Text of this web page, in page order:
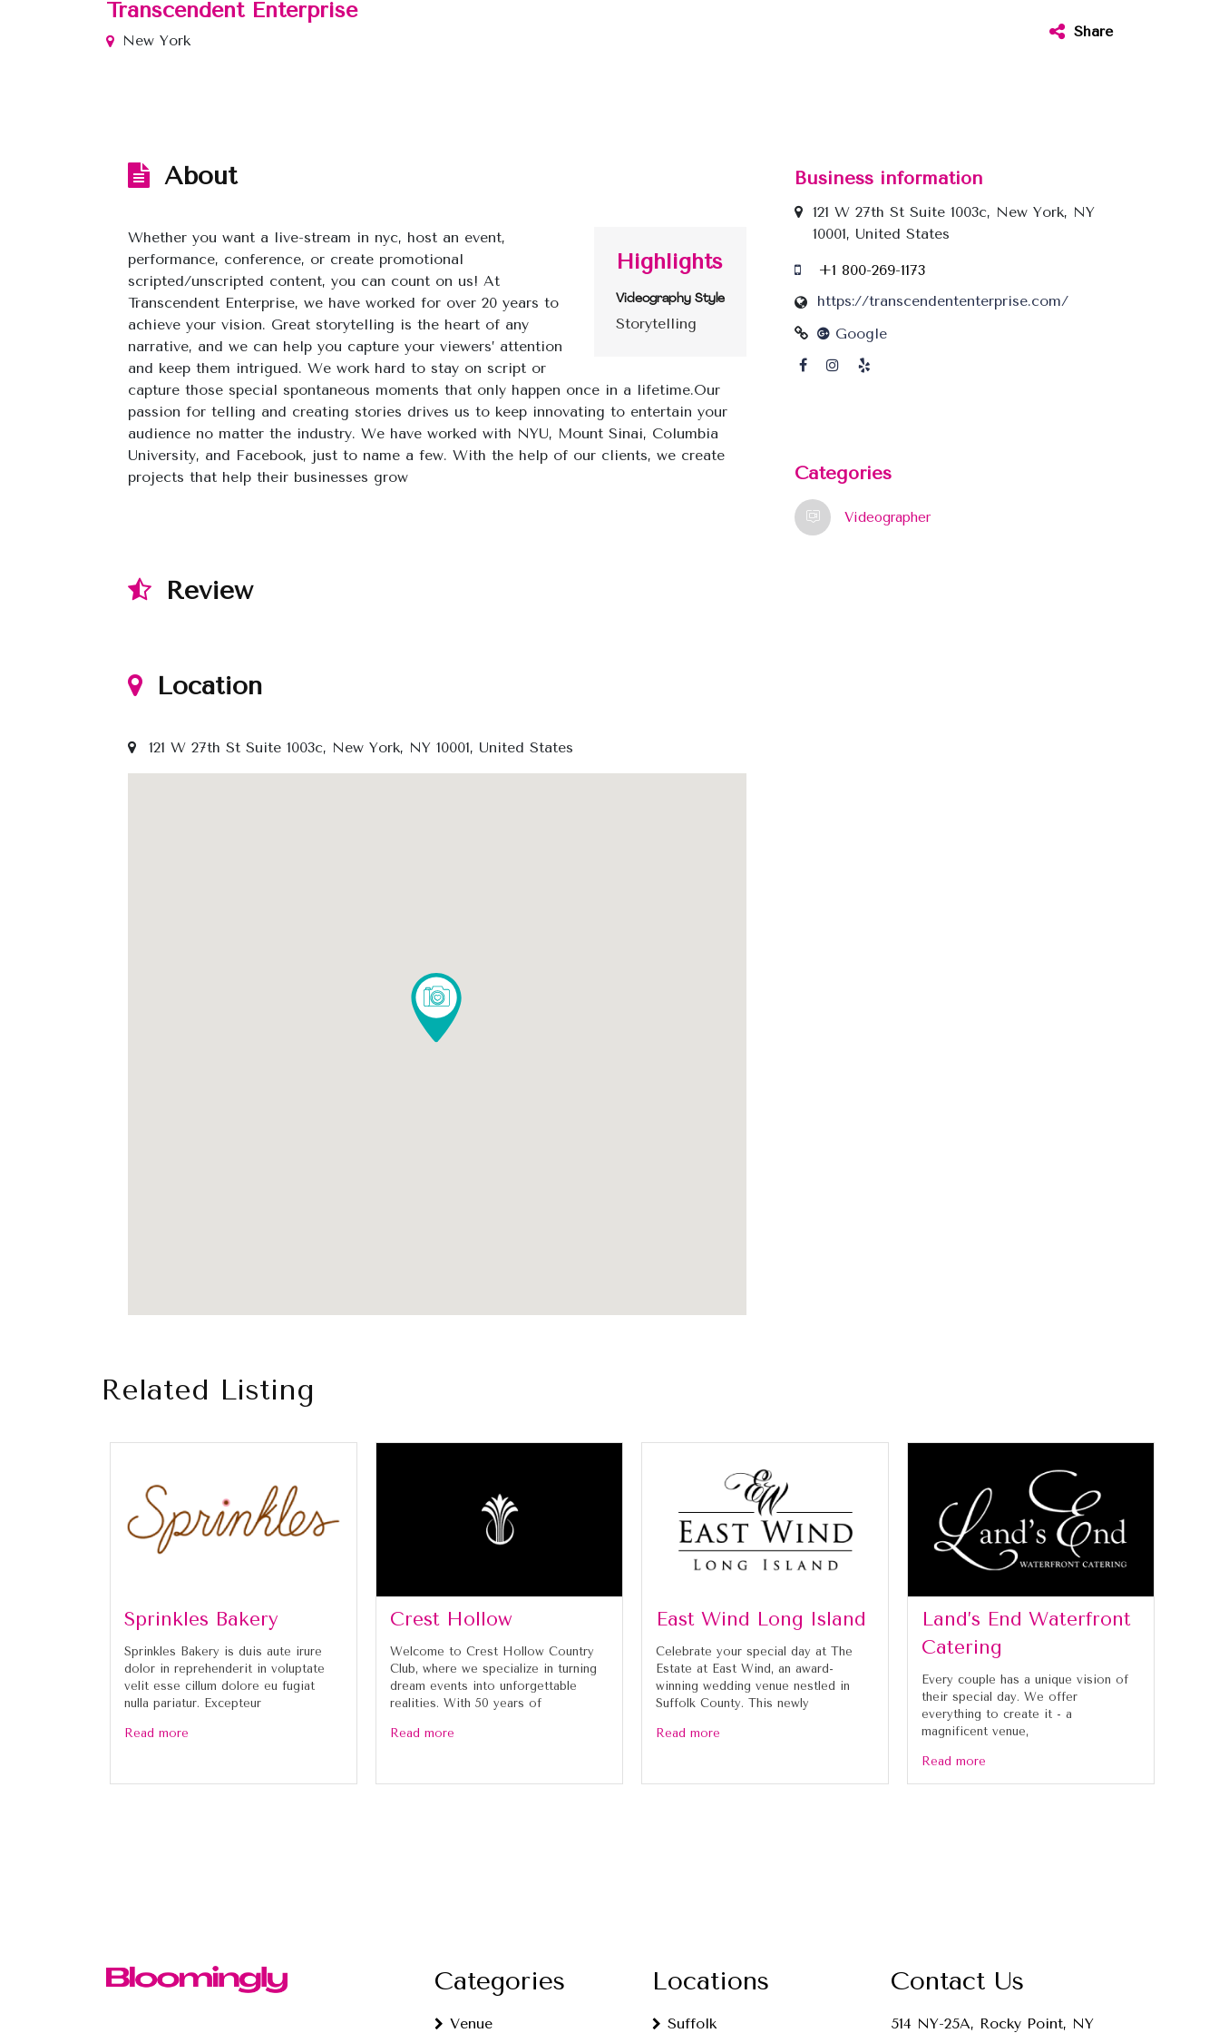
Transcendent Enterprise
New York
Share
About
Highlights
Videography Style
Storytelling
Whether you want a live-stream in nyc, host an event,
performance, conference, or create promotional
scripted/unscripted content, you can count on us! At
Transcendent Enterprise, we have worked for over 20 years to
achieve your vision. Great storytelling is the heart of any
narrative, and we can help you capture your viewers’ attention
and keep them intrigued. We work hard to stay on script or
capture those special spontaneous moments that only happen once in a lifetime.Our
passion for telling and creating stories drives us to keep innovating to entertain your
audience no matter the industry. We have worked with NYU, Mount Sinai, Columbia
University, and Facebook, just to name a few. With the help of our clients, we create
projects that help their businesses grow
Review
Location
121 W 27th St Suite 1003c, New York, NY 10001, United States
Business information
121 W 27th St Suite 1003c, New York, NY
10001, United States
+1 800-269-1173
https://transcendententerprise.com/
Google
Categories
Videographer
Related Listing
Sprinkles Bakery
Sprinkles Bakery is duis aute irure
dolor in reprehenderit in voluptate
velit esse cillum dolore eu fugiat
nulla pariatur. Excepteur
Read more
Crest Hollow
Welcome to Crest Hollow Country
Club, where we specialize in turning
dream events into unforgettable
realities. With 50 years of
Read more
East Wind Long Island
Celebrate your special day at The
Estate at East Wind, an award-
winning wedding venue nestled in
Suffolk County. This newly
Read more
Land’s End Waterfront
Catering
Every couple has a unique vision of
their special day. We offer
everything to create it - a
magnificent venue,
Read more
Categories
Venue
Locations
Suffolk
Contact Us
514 NY-25A, Rocky Point, NY